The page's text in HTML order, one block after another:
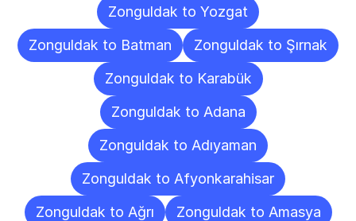
Zonguldak to Yozgat
Zonguldak to Batman
Zonguldak to Şırnak
Zonguldak to Karabük
Zonguldak to Adana
Zonguldak to Adıyaman
Zonguldak to Afyonkarahisar
Zonguldak to Ağrı
Zonguldak to Amasya